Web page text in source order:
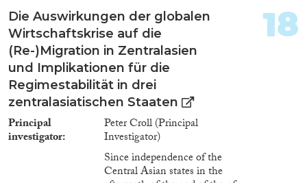
Die Auswirkungen der globalen
Wirtschaftskrise auf die
(Re-)Migration in Zentralasien
und Implikationen für die
Regimestabilität in drei
zentralasiatischen Staaten
Principal
investigator
Peter Croll (Principal
Investigator)
Since independence of the
Central Asian states in the
18